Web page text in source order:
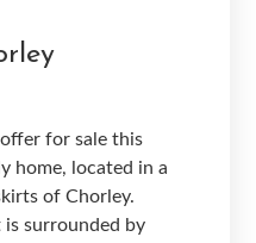
for sale this
home, located in a
of Chorley.
is surrounded by